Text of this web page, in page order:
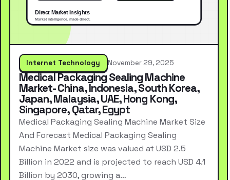
Internet Technology November 29, 2025
Medical Packaging Sealing Machine
Market- China, Indonesia, South Korea,
Japan, Malaysia, UAE, Hong Kong,
Singapore, Qatar, Egypt
Medical Packaging Sealing Machine Market Size
And Forecast Medical Packaging Sealing
Machine Market size was valued at USD 2.5
Billion in 2022 and is projected to reach USD 4.1
Billion by 2030, growing a…